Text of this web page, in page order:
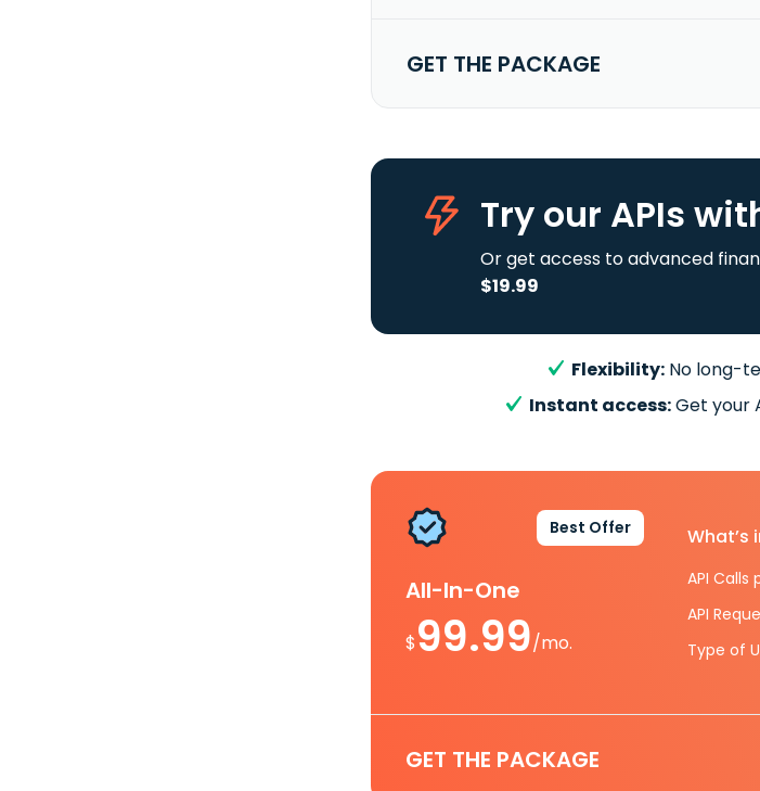
GET THE PACKAGE
Try our APIs
Or get access to advanced
$19.99
Flexibility: No long-
Instant access:Get your
Best Offer
All-In-One
$99.99/mo.
What’s
API Calls
API
Type of
GET THE PACKAGE